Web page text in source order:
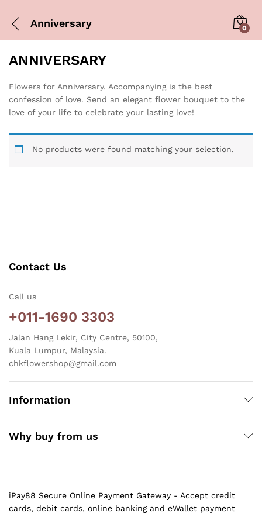
Anniversary 0
ANNIVERSARY
Flowers for Anniversary. Accompanying is the best
confession of love. Send an elegant flower bouquet to the
love of your life to celebrate your lasting love!
No products were found matching your selection.
Contact Us
Call us
+011-1690 3303
Jalan Hang Lekir, City Centre, 50100,
Kuala Lumpur, Malaysia.
chkflowershop@gmail.com
Information
Why buy from us
iPay88 Secure Online Payment Gateway - Accept credit
cards, debit cards, online banking and eWallet payment